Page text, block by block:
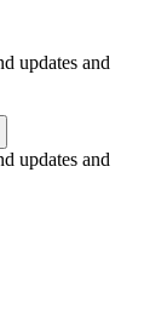
updates and
updates and